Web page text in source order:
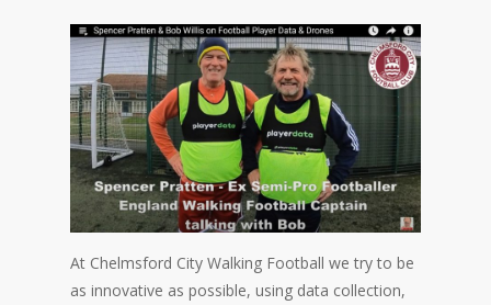
At Chelmsford City Walking Football we try to be
as innovative as possible, using data collection,